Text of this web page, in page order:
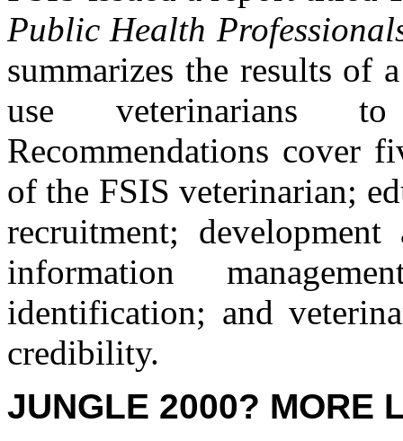
Public Health
summarizes the results of
use veterinarians
Recommendations cover
of the FSIS veterinarian;
recruitment;
information
identification; and
credibility.
JUNGLE 2000? MORE